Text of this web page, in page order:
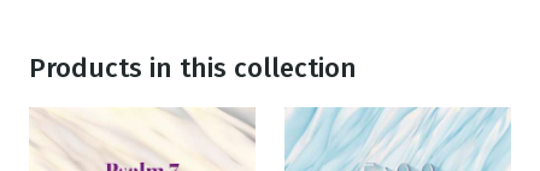
Products in this collection